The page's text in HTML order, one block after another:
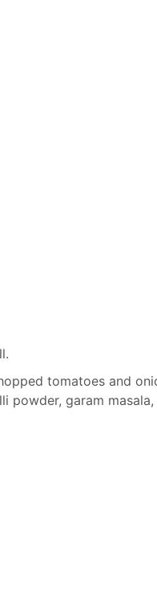
tomatoes and
powder, garam masala,